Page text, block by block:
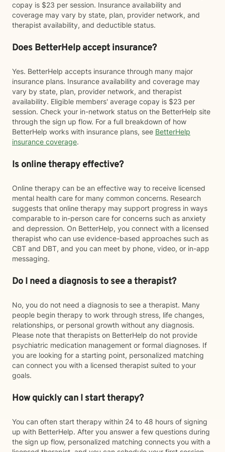
copay is $23 per session. Insurance availability and
coverage may vary by state, plan, provider network, and
therapist availability, and deductible status.
Does BetterHelp accept insurance?
Yes. BetterHelp accepts insurance through many major
insurance plans. Insurance availability and coverage may
vary by state, plan, provider network, and therapist
availability. Eligible members' average copay is $23 per
session. Check your in-network status on the BetterHelp site
through the sign up flow. For a full breakdown of how
BetterHelp works with insurance plans, see BetterHelp
insurance coverage.
Is online therapy effective?
Online therapy can be an effective way to receive licensed
mental health care for many common concerns. Research
suggests that online therapy may support progress in ways
comparable to in-person care for concerns such as anxiety
and depression. On BetterHelp, you connect with a licensed
therapist who can use evidence-based approaches such as
CBT and DBT, and you can meet by phone, video, or in-app
messaging.
Do I need a diagnosis to see a therapist?
No, you do not need a diagnosis to see a therapist. Many
people begin therapy to work through stress, life changes,
relationships, or personal growth without any diagnosis.
Please note that therapists on BetterHelp do not provide
psychiatric medication management or formal diagnoses. If
you are looking for a starting point, personalized matching
can connect you with a licensed therapist suited to your
goals.
How quickly can I start therapy?
You can often start therapy within 24 to 48 hours of signing
up with BetterHelp. After you answer a few questions during
the sign up flow, personalized matching connects you with a